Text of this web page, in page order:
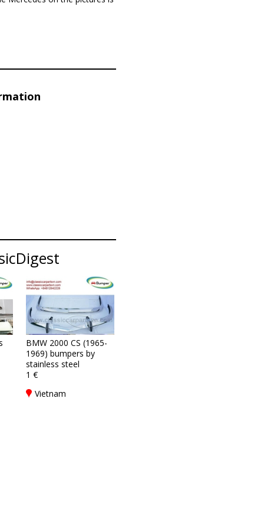
BMW 2000 CS (1965-
1969) bumpers by
stainless steel
1 €
Vietnam